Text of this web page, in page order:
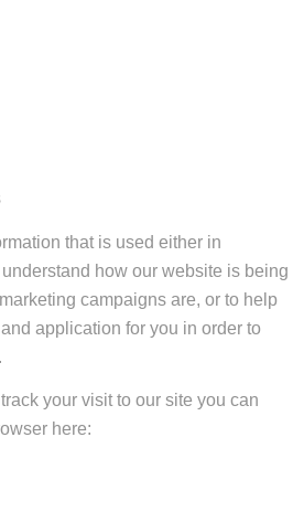
that is used either in
how our website is being
campaigns are, or to help
application for you in order to
your visit to our site you can
here: